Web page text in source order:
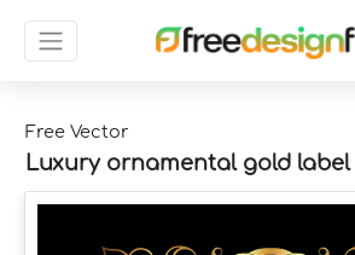
Free Vector
Luxury ornamental gold label